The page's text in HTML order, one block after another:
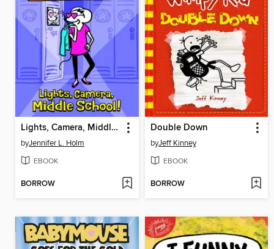
Lights, Camera, Middle School!
byJennifer L. Holm
EBOOK
BORROW
Double Down
byJeff Kinney
EBOOK
BORROW